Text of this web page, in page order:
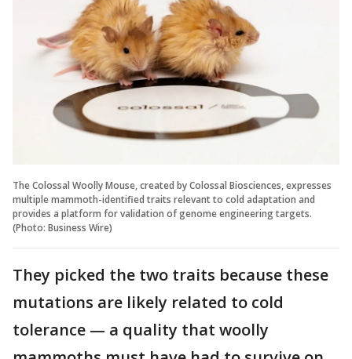
The Colossal Woolly Mouse, created by Colossal Biosciences, expresses
multiple mammoth-identified traits relevant to cold adaptation and
provides a platform for validation of genome engineering targets.
(Photo: Business Wire)
They picked the two traits because these
mutations are likely related to cold
tolerance — a quality that woolly